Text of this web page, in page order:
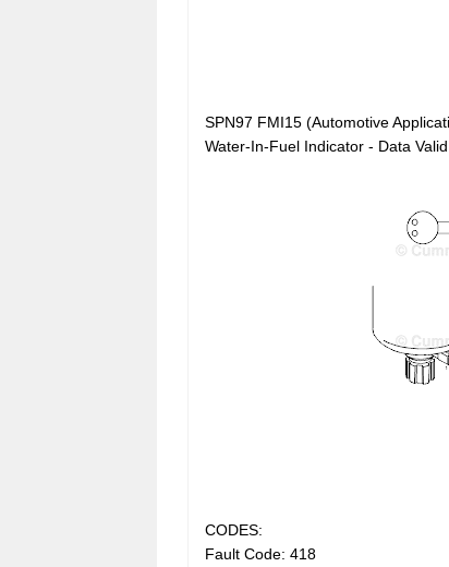
SPN97 FMI15 (Automotive
Water-In-Fuel Indicator - Data
CODES:
Fault Code: 418